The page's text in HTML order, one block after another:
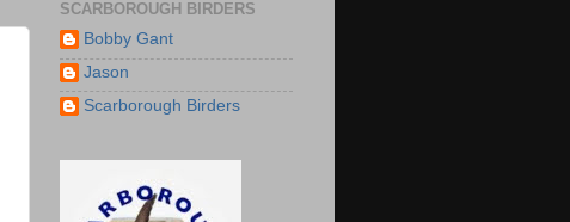
SCARBOROUGH BIRDERS
Bobby Gant
Jason
Scarborough Birders